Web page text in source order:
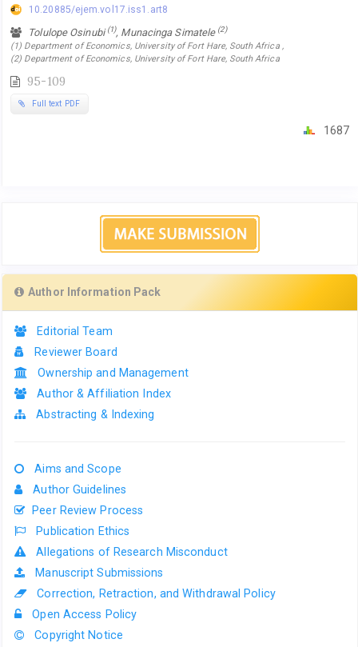
10.20885/ejem.vol17.iss1.art8
Tolulope Osinubi(1), Munacinga Simatele (2)
(1) Department of Economics, University of Fort Hare, South Africa ,
(2) Department of Economics, University of Fort Hare, South Africa
95-109
Full text PDF
1687
Author Information Pack
Editorial Team
Reviewer Board
Ownership and Management
Author & Affiliation Index
Abstracting & Indexing
Aims and Scope
Author Guidelines
Peer Review Process
Publication Ethics
Allegations of Research Misconduct
Manuscript Submissions
Correction, Retraction, and Withdrawal Policy
Open Access Policy
Copyright Notice